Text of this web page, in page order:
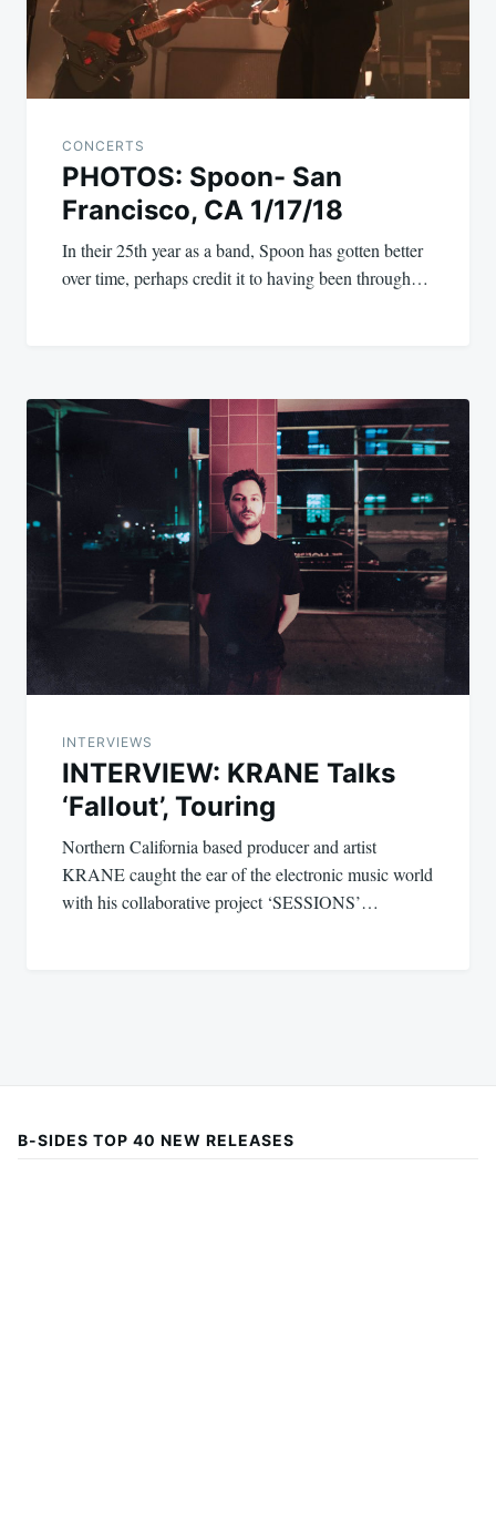
CONCERTS
PHOTOS: Spoon- San
Francisco, CA 1/17/18
In their 25th year as a band, Spoon has gotten better
over time, perhaps credit it to having been through…
INTERVIEWS
INTERVIEW: KRANE Talks
‘Fallout’, Touring
Northern California based producer and artist
KRANE caught the ear of the electronic music world
with his collaborative project ‘SESSIONS’…
B-SIDES TOP 40 NEW RELEASES